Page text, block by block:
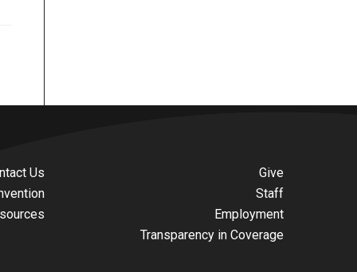
Us
Give
Staff
Employment
Transparency in Coverage